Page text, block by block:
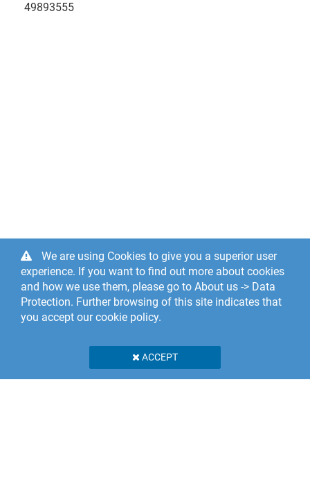
49893555
We are using Cookies to give you a superior user
experience. If you want to find out more about cookies
and how we use them, please go to About us -> Data
Protection. Further browsing of this site indicates that
you accept our cookie policy.
ACCEPT